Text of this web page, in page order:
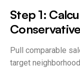
Step 1:
Pull comparable
target